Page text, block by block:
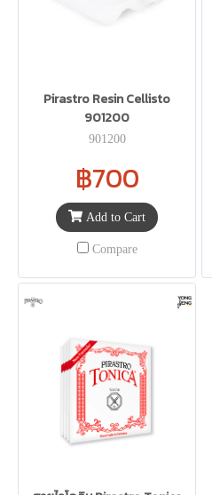
Pirastro Resin Cellisto
901200
901200
฿700
Add to Cart
Compare